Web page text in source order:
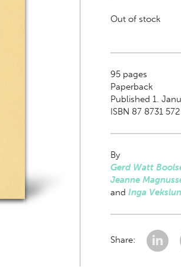
Out of stock
95pages
Paperback
Published 1.
ISBN 87 8731
By
Gerd Watt
Jeanne
and Inga
Share: